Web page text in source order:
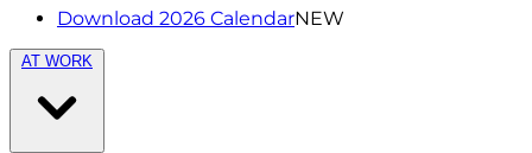
Download 2026 CalendarNEW
AT WORK